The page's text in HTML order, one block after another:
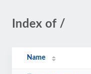
Index of /
Name